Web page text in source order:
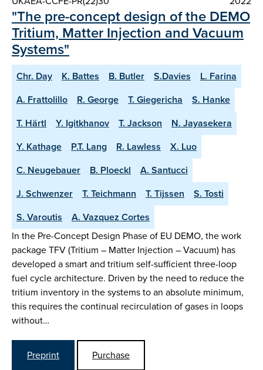
"The pre-concept design of the DEMO
Tritium, Matter Injection and Vacuum
Systems"
Chr. Day K. Battes B. Butler S.Davies
L. Farina
A. Frattolillo
R. George T. Giegericha
S. Hanke
T. Härtl
Y. Igitkhanov T. Jackson
N. Jayasekera
Y. Kathage
P.T. Lang R. Lawless
X. Luo
C. Neugebauer
B. Ploeckl
A. Santucci
J. Schwenzer
T. Teichmann T. Tijssen
S. Tosti
S. Varoutis
A. Vazquez Cortes
In the Pre-Concept Design Phase of EU DEMO, the work
package TFV (Tritium – Matter Injection – Vacuum) has
developed a smart and tritium self-sufficient three-loop
fuel cycle architecture. Driven by the need to reduce the
tritium inventory in the systems to an absolute minimum,
this requires the continual recirculation of gases in loops
without…
Preprint
Purchase